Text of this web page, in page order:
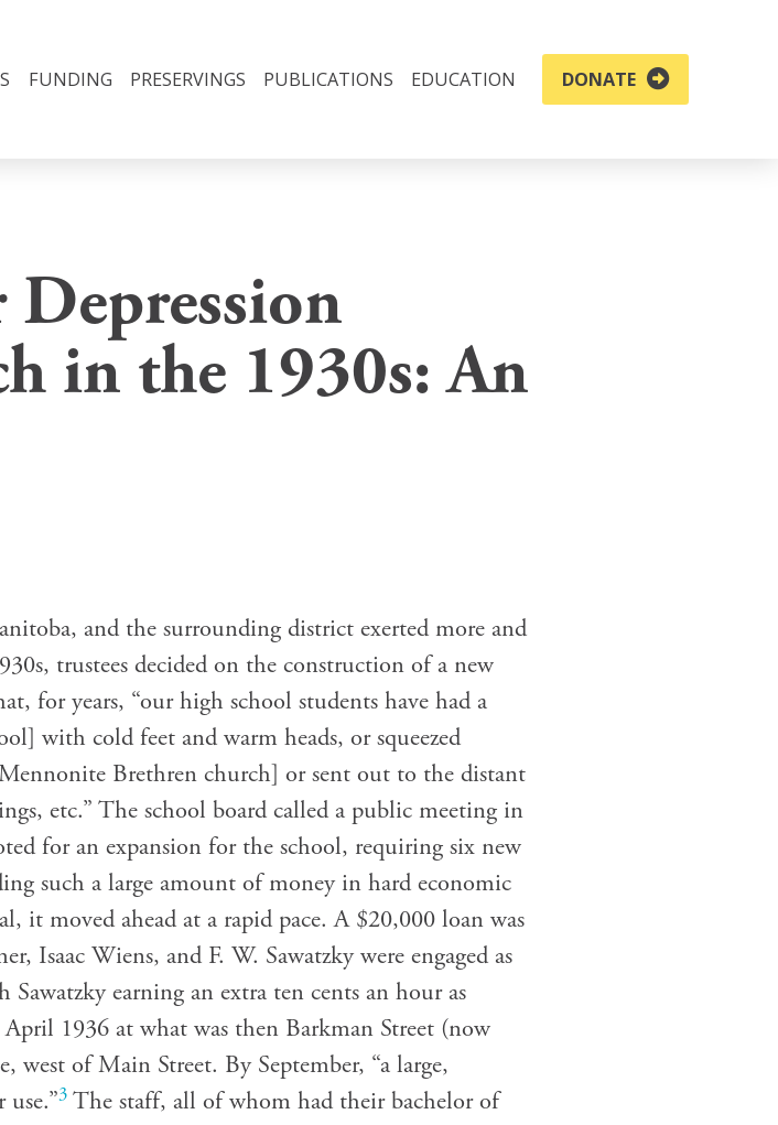
FUNDING PRESERVINGS PUBLICATIONS EDUCATION DONATE
Depression
in the 1930s: An
and the surrounding district exerted more and
trustees decided on the construction of a new
for years, “our high school students have had a
with cold feet and warm heads, or squeezed
Brethren church] or sent out to the distant
etc.” The school board called a public meeting in
for an expansion for the school, requiring six new
such a large amount of money in hard economic
it moved ahead at a rapid pace. A $20,000 loan was
Isaac Wiens, and F. W. Sawatzky were engaged as
earning an extra ten cents an hour as
1936 at what was then Barkman Street (now
west of Main Street. By September, “a large,
3 The staff, all of whom had their bachelor of